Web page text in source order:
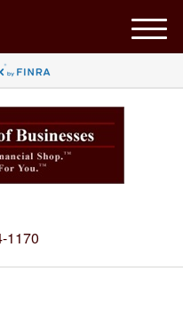
1170
M
e
u